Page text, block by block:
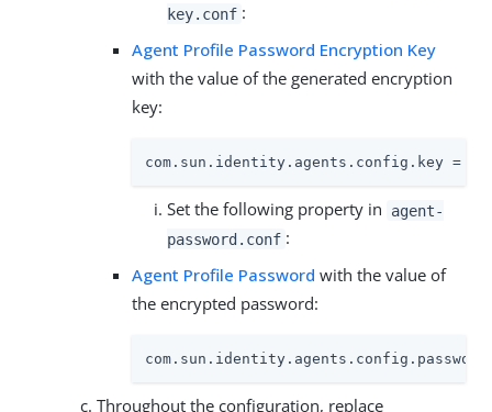
key.conf :
Agent Profile Password Encryption Key
with the value of the generated encryption
key:
com.sun.identity.agents.config.key =
Set the following property in
agent-
password.conf :
Agent Profile Password with the value of
the encrypted password:
com.sun.identity.agents.config.password
Throughout the configuration, replace